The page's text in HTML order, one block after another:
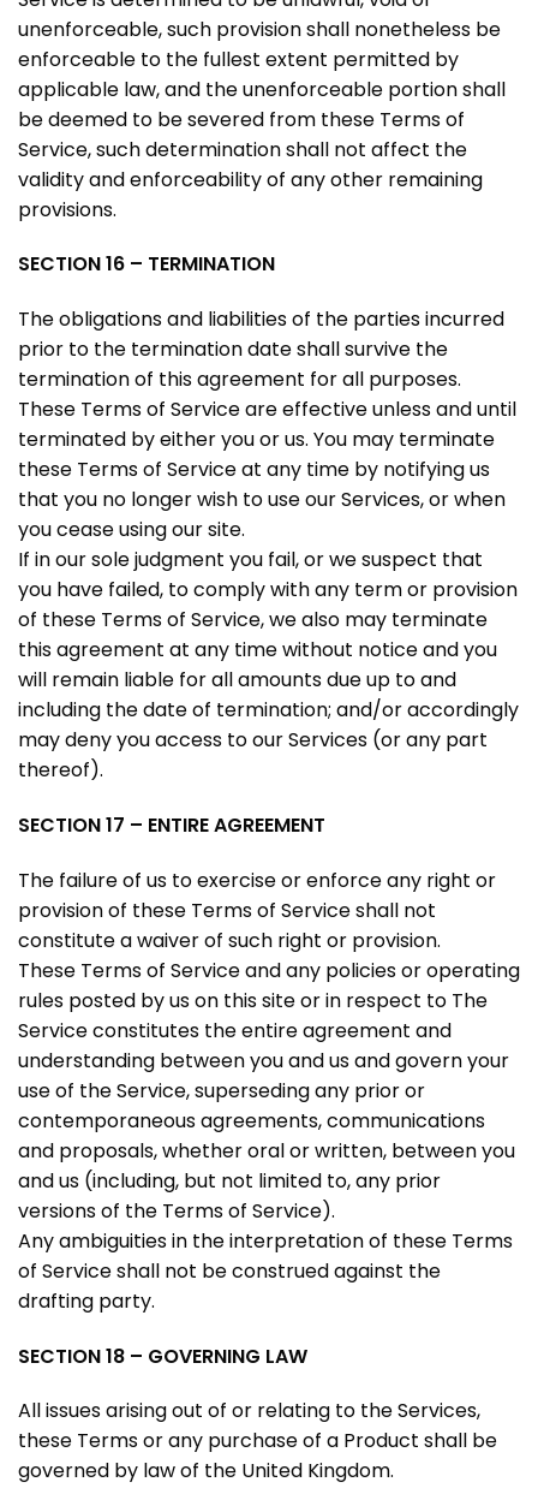
unenforceable, such provision shall nonetheless be
enforceable to the fullest extent permitted by
applicable law, and the unenforceable portion shall
be deemed to be severed from these Terms of
Service, such determination shall not affect the
validity and enforceability of any other remaining
provisions.
SECTION 16 – TERMINATION
The obligations and liabilities of the parties incurred
prior to the termination date shall survive the
termination of this agreement for all purposes.
These Terms of Service are effective unless and until
terminated by either you or us. You may terminate
these Terms of Service at any time by notifying us
that you no longer wish to use our Services, or when
you cease using our site.
If in our sole judgment you fail, or we suspect that
you have failed, to comply with any term or provision
of these Terms of Service, we also may terminate
this agreement at any time without notice and you
will remain liable for all amounts due up to and
including the date of termination; and/or accordingly
may deny you access to our Services (or any part
thereof).
SECTION 17 – ENTIRE AGREEMENT
The failure of us to exercise or enforce any right or
provision of these Terms of Service shall not
constitute a waiver of such right or provision.
These Terms of Service and any policies or operating
rules posted by us on this site or in respect to The
Service constitutes the entire agreement and
understanding between you and us and govern your
use of the Service, superseding any prior or
contemporaneous agreements, communications
and proposals, whether oral or written, between you
and us (including, but not limited to, any prior
versions of the Terms of Service).
Any ambiguities in the interpretation of these Terms
of Service shall not be construed against the
drafting party.
SECTION 18 – GOVERNING LAW
All issues arising out of or relating to the Services,
these Terms or any purchase of a Product shall be
governed by law of the United Kingdom.